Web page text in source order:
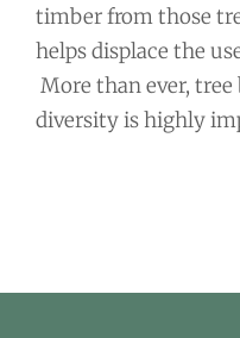
timber from those
helps displace the
More than ever,
diversity is highly